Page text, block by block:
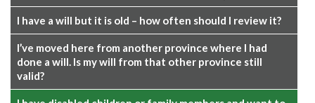
I have a will but it is old – how often should I review it?
I’ve moved here from another province where I had
done a will. Is my will from that other province still
valid?